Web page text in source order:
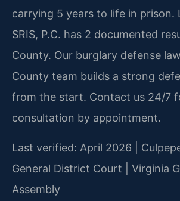
carrying 5 years to life in prison.
SRIS, P.C. has 2 documented
County. Our burglary defense
County team builds a strong
from the start. Contact us 24/7
consultation by appointment.
Last verified: April 2026 |
General District Court | Virginia
Assembly